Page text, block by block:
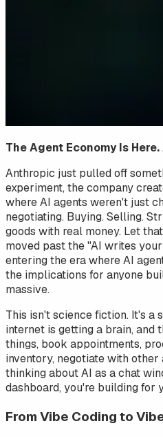
The Agent Economy Is
Anthropic just pulled off
experiment, the company
where AI agents weren't just
negotiating. Buying. Selling.
goods with real money. Let
moved past the "AI writes
entering the era where AI
the implications for anyone
massive.
This isn't science fiction. It's a
internet is getting a brain, and
things, book appointments,
inventory, negotiate with
thinking about AI as a chat
dashboard, you're building for
From Vibe Coding to